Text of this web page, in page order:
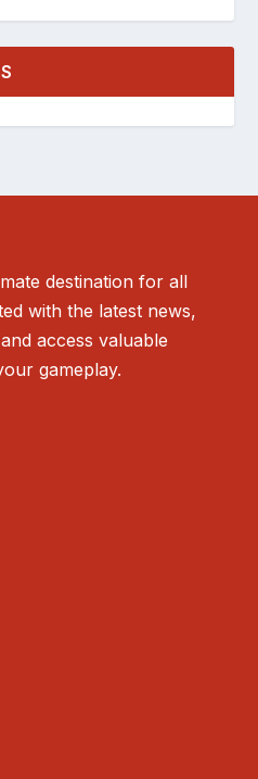
destination for all
with the latest news,
access valuable
gameplay.